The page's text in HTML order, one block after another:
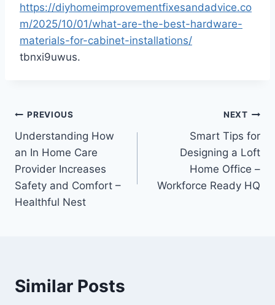
https://diyhomeimprovementfixesandadvice.co
m/2025/10/01/what-are-the-best-hardware-
materials-for-cabinet-installations/
tbnxi9uwus.
Post
navigation
PREVIOUS
Understanding How
an In Home Care
Provider Increases
Safety and Comfort –
Healthful Nest
NEXT
Smart Tips for
Designing a Loft
Home Office –
Workforce Ready HQ
Similar Posts